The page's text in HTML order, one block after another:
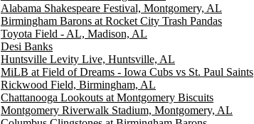
Alabama Shakespeare Festival, Montgomery, AL
Birmingham Barons at Rocket City Trash Pandas
Toyota Field - AL, Madison, AL
Desi Banks
Huntsville Levity Live, Huntsville, AL
MiLB at Field of Dreams - Iowa Cubs vs St. Paul Saints
Rickwood Field, Birmingham, AL
Chattanooga Lookouts at Montgomery Biscuits
Montgomery Riverwalk Stadium, Montgomery, AL